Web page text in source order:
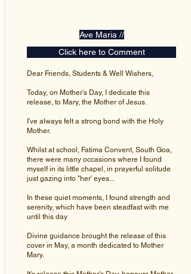
Ave Maria //
Click here to Comment
Dear Friends, Students & Well Wishers,
Today, on Mother's Day, I dedicate this
release, to Mary, the Mother of Jesus.
I've always felt a strong bond with the Holy
Mother.
Whilst at school, Fatima Convent, South Goa,
there were many occasions where I found
myself in its little chapel, in prayerful solitude
just gazing into "her' eyes...
In these quiet moments, I found strength and
serenity, which have been steadfast with me
until this day
Divine guidance brought the release of this
cover in May, a month dedicated to Mother
Mary.